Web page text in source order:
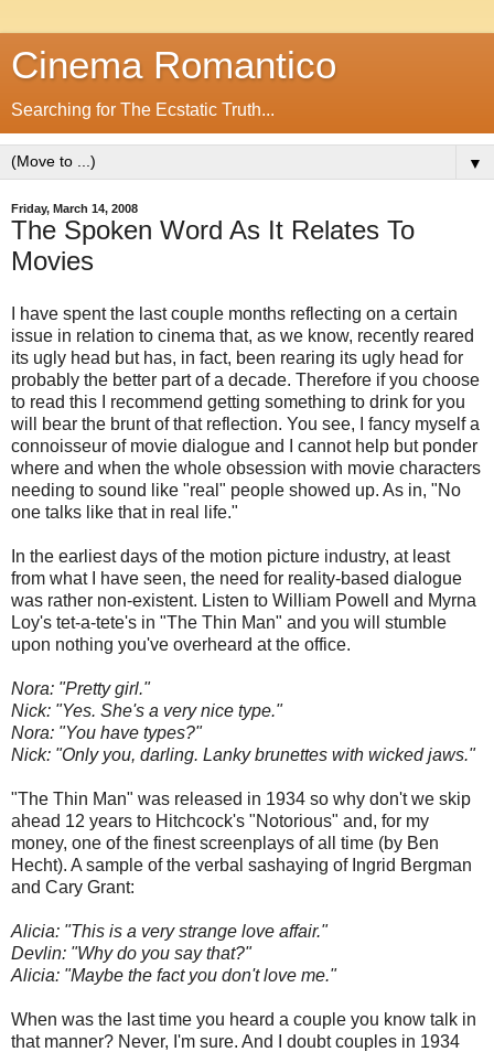
Cinema Romantico
Searching for The Ecstatic Truth...
▼
Friday, March 14, 2008
The Spoken Word As It Relates To
Movies
I have spent the last couple months reflecting on a certain
issue in relation to cinema that, as we know, recently reared
its ugly head but has, in fact, been rearing its ugly head for
probably the better part of a decade. Therefore if you choose
to read this I recommend getting something to drink for you
will bear the brunt of that reflection. You see, I fancy myself a
connoisseur of movie dialogue and I cannot help but ponder
where and when the whole obsession with movie characters
needing to sound like "real" people showed up. As in, "No
one talks like that in real life."
In the earliest days of the motion picture industry, at least
from what I have seen, the need for reality-based dialogue
was rather non-existent. Listen to William Powell and Myrna
Loy's tet-a-tete's in "The Thin Man" and you will stumble
upon nothing you've overheard at the office.
Nora: "Pretty girl."
Nick: "Yes. She's a very nice type."
Nora: "You have types?"
Nick: "Only you, darling. Lanky brunettes with wicked jaws."
"The Thin Man" was released in 1934 so why don't we skip
ahead 12 years to Hitchcock's "Notorious" and, for my
money, one of the finest screenplays of all time (by Ben
Hecht). A sample of the verbal sashaying of Ingrid Bergman
and Cary Grant:
Alicia: "This is a very strange love affair."
Devlin: "Why do you say that?"
Alicia: "Maybe the fact you don't love me."
When was the last time you heard a couple you know talk in
that manner? Never, I'm sure. And I doubt couples in 1934